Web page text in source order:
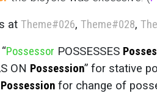
at Theme#026, Theme#028,
Possessor POSSESSES
ON Possession” for stative
Possession for change of